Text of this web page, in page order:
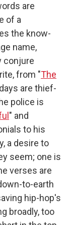
are
of a
the know-
name,
conjure
from "The
are thief-
police is
" and
to his
a desire to
seem; one is
verses are
to-earth
hip-hop's
broadly, too